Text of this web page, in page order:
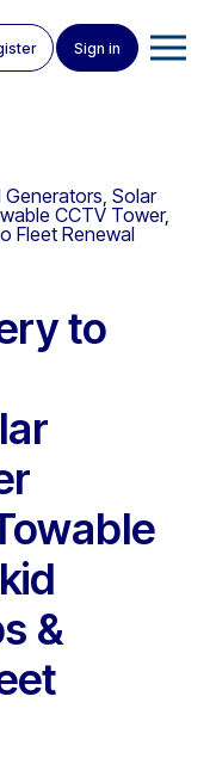
Sign in
Generators, Solar
CCTV Tower,
Fleet Renewal
to
&